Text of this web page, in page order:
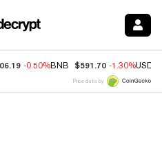
-0.50%BNB $591.70 -1.30%USDC
Price data by